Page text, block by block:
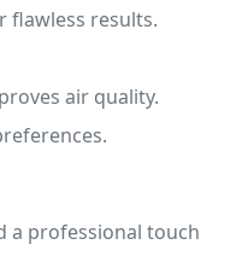
flawless results.
air quality.
a professional touch